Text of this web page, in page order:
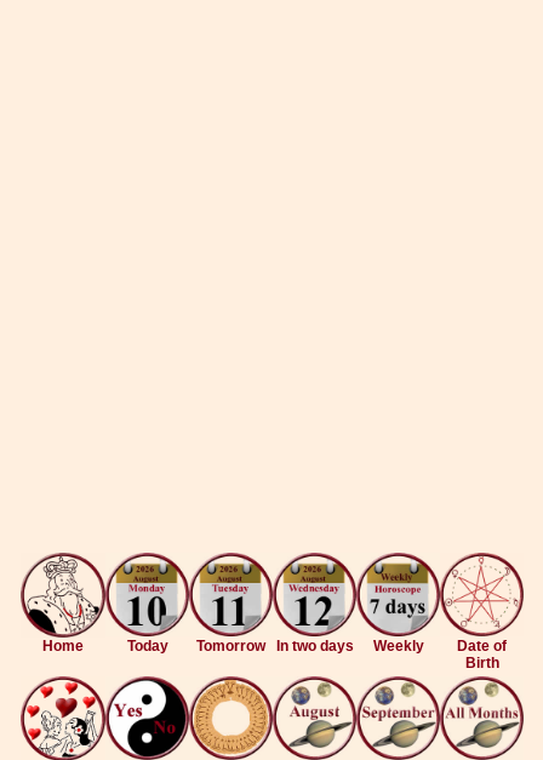
Home Today Tomorrow In two days Weekly
Date of
Birth